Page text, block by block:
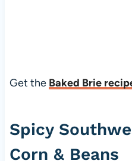
Get the Baked Brie
Spicy
Corn & Beans